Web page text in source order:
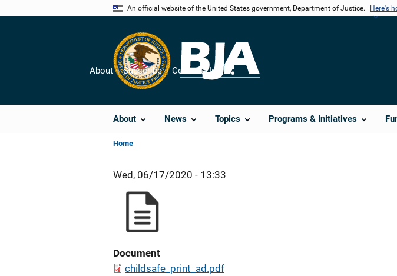
An official website of the United States government, Department of Justice. Here's
About News Topics Programs & Initiatives
About Subscribe Contact Us
Share
Home
Wed, 06/17/2020 - 13:33
Document
childsafe_print_ad.pdf